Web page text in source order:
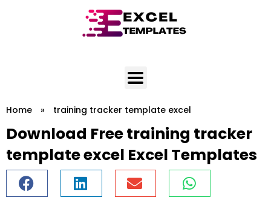
Home » training tracker template excel
Download Free training tracker
template excel Excel Templates